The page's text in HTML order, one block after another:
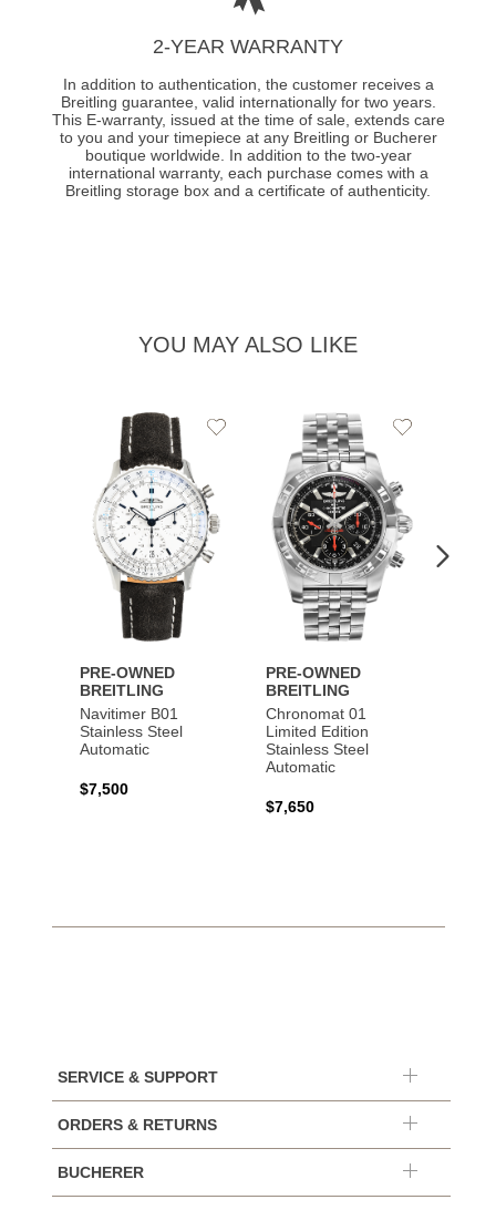
2-YEAR WARRANTY
In addition to authentication, the customer receives a
Breitling guarantee, valid internationally for two years.
This E-warranty, issued at the time of sale, extends care
to you and your timepiece at any Breitling or Bucherer
boutique worldwide. In addition to the two-year
international warranty, each purchase comes with a
Breitling storage box and a certificate of authenticity.
YOU MAY ALSO LIKE
PRE-OWNED
BREITLING
Navitimer B01
Stainless Steel
Automatic
$7,500
Add
PRE-OWNED
BREITLING
Chronomat 01
Limited Edition
Stainless Steel
Automatic
$7,650
Add
SERVICE & SUPPORT
ORDERS & RETURNS
BUCHERER